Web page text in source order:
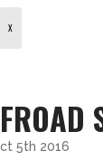
X
5th 2016